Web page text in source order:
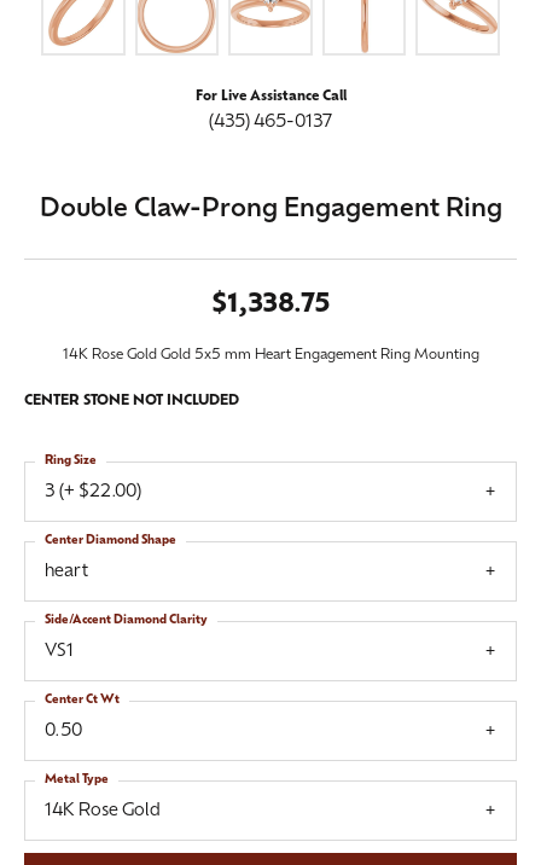
For Live Assistance Call
(435) 465-0137
Double Claw-Prong Engagement Ring
$1,338.75
14K Rose Gold Gold 5x5 mm Heart Engagement Ring Mounting
CENTER STONE NOT INCLUDED
3 (+ $22.00)
Ring Size
heart
Center Diamond Shape
VS1
Side/Accent Diamond Clarity
0.50
Center Ct Wt
14K Rose Gold
Metal Type